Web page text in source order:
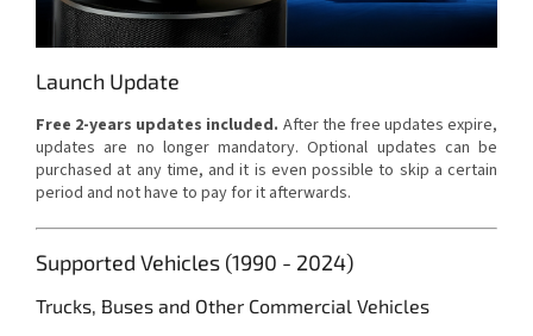
Launch Update
Free 2-years updates included. After the free updates expire,
updates are no longer mandatory. Optional updates can be
purchased at any time, and it is even possible to skip a certain
period and not have to pay for it afterwards.
Supported Vehicles (1990 - 2024)
Trucks, Buses and Other Commercial Vehicles